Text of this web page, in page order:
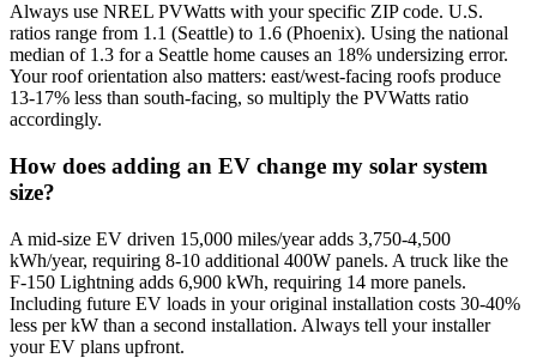
Always use NREL PVWatts with your specific ZIP code. U.S.
ratios range from 1.1 (Seattle) to 1.6 (Phoenix). Using the national
median of 1.3 for a Seattle home causes an 18% undersizing error.
Your roof orientation also matters: east/west-facing roofs produce
13-17% less than south-facing, so multiply the PVWatts ratio
accordingly.
How does adding an EV change my solar system
size?
A mid-size EV driven 15,000 miles/year adds 3,750-4,500
kWh/year, requiring 8-10 additional 400W panels. A truck like the
F-150 Lightning adds 6,900 kWh, requiring 14 more panels.
Including future EV loads in your original installation costs 30-40%
less per kW than a second installation. Always tell your installer
your EV plans upfront.